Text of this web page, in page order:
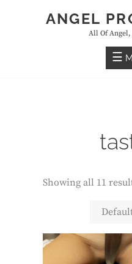
ANGEL
All Of
Showing all 11